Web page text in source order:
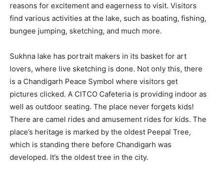
reasons for excitement and eagerness to visit. Visitors
find various activities at the lake, such as boating, fishing,
bungee jumping, sketching, and much more.
Sukhna lake has portrait makers in its basket for art
lovers, where live sketching is done. Not only this, there
is a Chandigarh Peace Symbol where visitors get
pictures clicked. A CITCO Cafeteria is providing indoor as
well as outdoor seating. The place never forgets kids!
There are camel rides and amusement rides for kids. The
place’s heritage is marked by the oldest Peepal Tree,
which is standing there before Chandigarh was
developed. It’s the oldest tree in the city.